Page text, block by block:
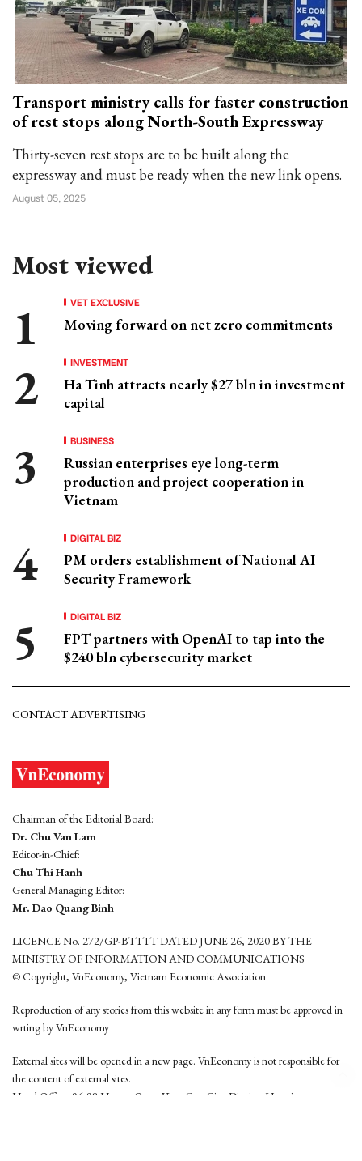
Transport ministry calls for faster construction
of rest stops along North-South Expressway
Thirty-seven rest stops are to be built along the
expressway and must be ready when the new link opens.
August 05, 2025
Most viewed
VET EXCLUSIVE
Moving forward on net zero commitments
INVESTMENT
Ha Tinh attracts nearly $27 bln in investment
capital
BUSINESS
Russian enterprises eye long-term
production and project cooperation in
Vietnam
DIGITAL BIZ
PM orders establishment of National AI
Security Framework
DIGITAL BIZ
FPT partners with OpenAI to tap into the
$240 bln cybersecurity market
CONTACT ADVERTISING
Chairman of the Editorial Board:
Dr. Chu Van Lam
Editor-in-Chief:
Chu Thi Hanh
General Managing Editor:
Mr. Dao Quang Binh
LICENCE No. 272/GP-BTTTT DATED JUNE 26, 2020 BY THE
MINISTRY OF INFORMATION AND COMMUNICATIONS
© Copyright, VnEconomy, Vietnam Economic Association
Reproduction of any stories from this website in any form must be approved in
wrting by VnEconomy
External sites will be opened in a new page. VnEconomy is not responsible for
the content of external sites.
Head Office: 96-98 Hoang Quoc Viet, Cau Giay District, Hanoi